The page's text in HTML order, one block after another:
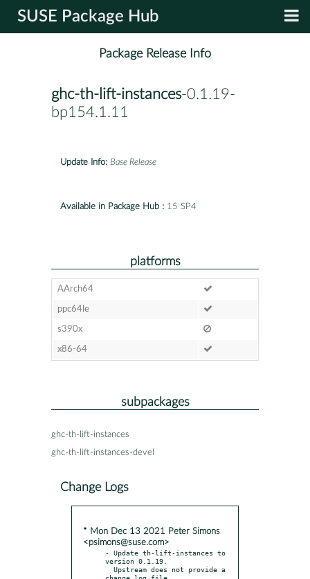
SUSE Package Hub
Package Release Info
ghc-th-lift-instances-0.1.19-
bp154.1.11
Update Info: Base Release
Available in Package Hub : 15 SP4
platforms
AArch64
ppc64le
s390x
x86-64
subpackages
ghc-th-lift-instances
ghc-th-lift-instances-devel
Change Logs
* Mon Dec 13 2021 Peter Simons
<psimons@suse.com>
- Update th-lift-instances to
version 0.1.19.